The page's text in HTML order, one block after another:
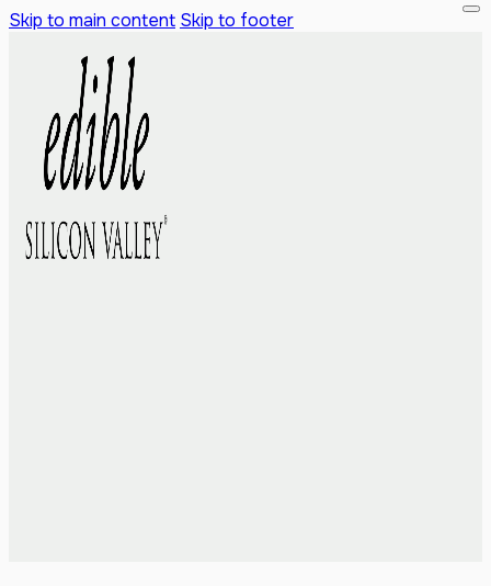
Skip to main content Skip to footer